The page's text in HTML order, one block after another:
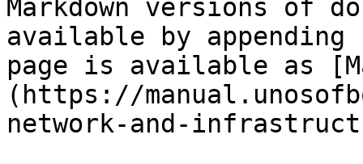
Markdown versions of
available by
page is available as
(https://
network-and-